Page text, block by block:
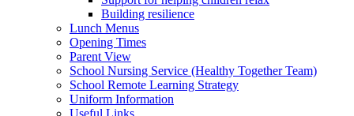
Building resilience
Lunch Menus
Opening Times
Parent View
School Nursing Service (Healthy Together Team)
School Remote Learning Strategy
Uniform Information
Useful Links